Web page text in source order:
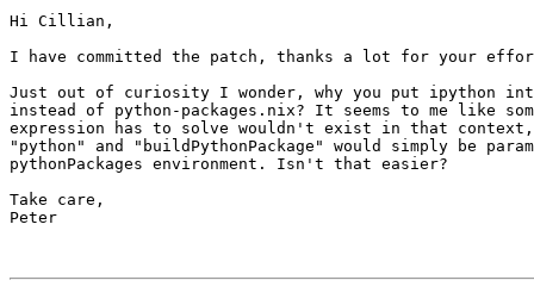
Hi Cillian,
I have committed the patch, thanks a lot for your
Just out of curiosity I wonder, why you put ipython
instead of python-packages.nix? It seems to me like
expression has to solve wouldn't exist in that
"python" and "buildPythonPackage" would simply be
pythonPackages environment. Isn't that easier?
Take care,
Peter